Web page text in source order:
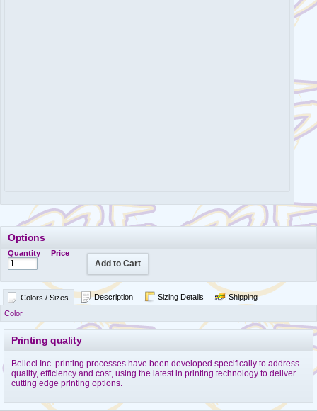
Options
Quantity Price
Add to Cart
Colors / Sizes Description Sizing Details
Shipping
Color
Printing quality
Belleci Inc. printing processes have been developed specifically to address
quality, efficiency and cost, using the latest in printing technology to deliver
cutting edge printing options.